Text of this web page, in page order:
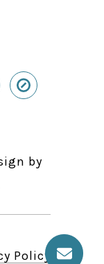
by
Policy